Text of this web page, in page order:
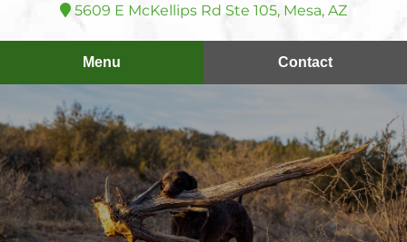
5609 E McKellips Rd Ste 105, Mesa, AZ
Menu Contact